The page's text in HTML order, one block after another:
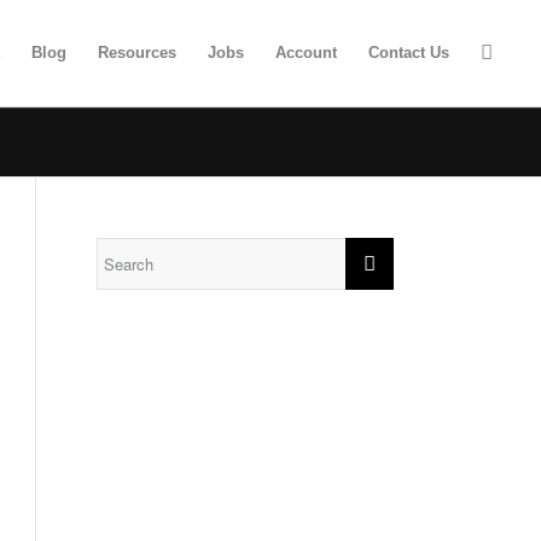
Blog Resources Jobs Account Contact Us